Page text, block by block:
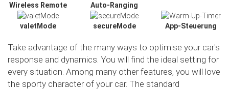
Wireless Remote Auto-Ranging
valetMode secureMode App-Steuerung
Take advantage of the many ways to optimise your car's
response and dynamics. You will find the ideal setting for
every situation. Among many other features, you will love
the sporty character of your car. The standard